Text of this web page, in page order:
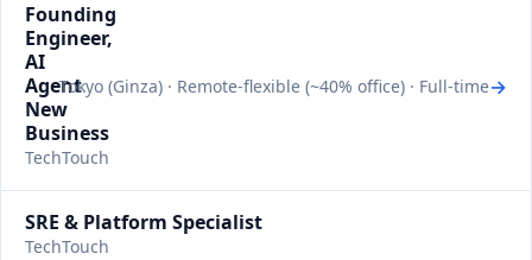
Founding
Engineer,
AI
Agent
New
Business
TechTouch
Tokyo (Ginza) · Remote-flexible (~40% office) · Full-time→
SRE & Platform Specialist
TechTouch